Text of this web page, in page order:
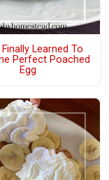
Learned To
Perfect Poached
Egg